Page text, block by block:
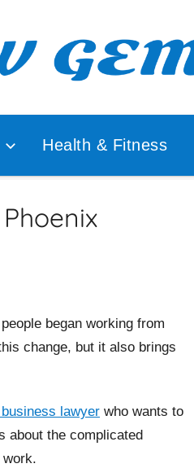
Health & Fitness
began working from
change, but it also brings
business lawyer who wants to
about the complicated